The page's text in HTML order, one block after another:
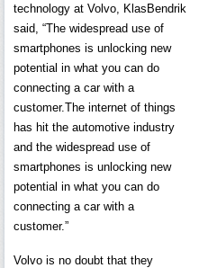
technology at Volvo, KlasBendrik
said, “The widespread use of
smartphones is unlocking new
potential in what you can do
connecting a car with a
customer.The internet of things
has hit the automotive industry
and the widespread use of
smartphones is unlocking new
potential in what you can do
connecting a car with a
customer.”
Volvo is no doubt that they